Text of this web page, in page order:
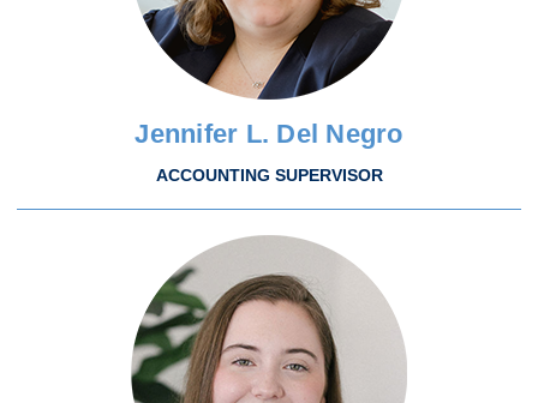
Jennifer L. Del Negro
ACCOUNTING SUPERVISOR